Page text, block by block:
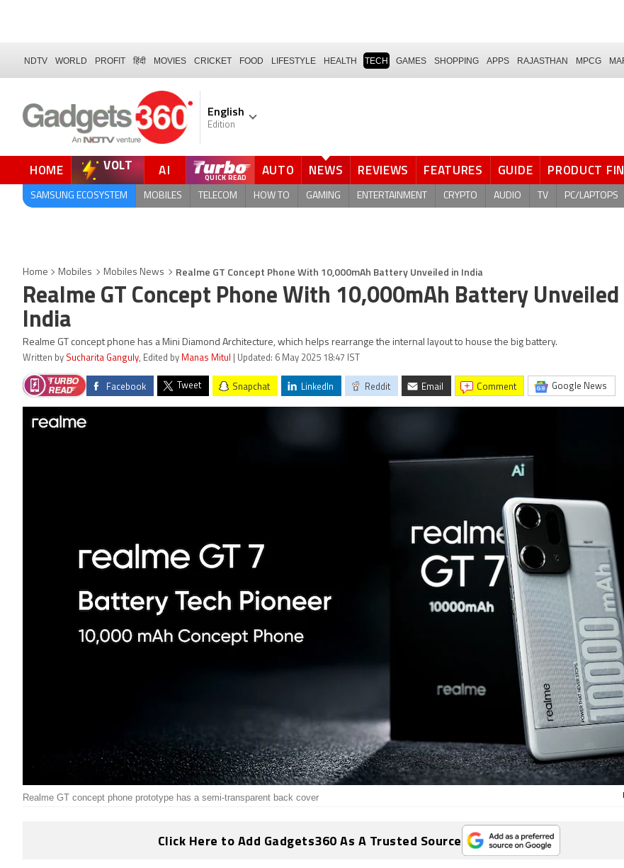
NDTV WORLD PROFIT हिंदी MOVIES CRICKET FOOD LIFESTYLE HEALTH TECH GAMES SHOPPING APPS RAJASTHAN MPCG
English
Edition
HOME VOLT AI AUTO NEWS REVIEWS FEATURES GUIDE PRODUCT
SAMSUNG ECOSYSTEM MOBILES TELECOM HOW TO GAMING ENTERTAINMENT CRYPTO AUDIO TV PC/LAPTOPS
Home Mobiles Mobiles News Realme GT Concept Phone With 10,000mAh Battery Unveiled in India
Realme GT Concept Phone With 10,000mAh Battery Unveiled
India
Realme GT concept phone has a Mini Diamond Architecture, which helps rearrange the internal layout to house the big battery.
Written by Sucharita Ganguly, Edited by Manas Mitul | Updated: 6 May 2025 18:47 IST
Facebook Tweet Snapchat LinkedIn Reddit Email comment Google News
Realme GT concept phone prototype has a semi-transparent back cover
Click Here to Add Gadgets360 As A Trusted Source